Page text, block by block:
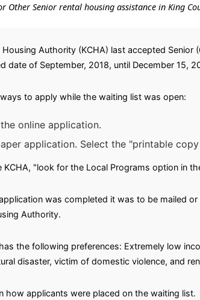
Other Senior rental housing assistance in King
Housing Authority (KCHA) last accepted
date of September, 2018, until December 15,
to apply while the waiting list was open:
online application.
application. Select the "printable
"look for the Local Programs option in
was completed it was to be mailed
Authority.
the following preferences: Extremely low
disaster, victim of domestic violence, and
how applicants were placed on the waiting list.